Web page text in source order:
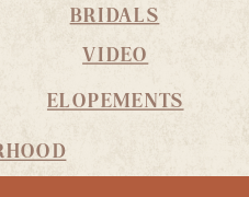
BRIDALS
VIDEO
ELOPEMENTS